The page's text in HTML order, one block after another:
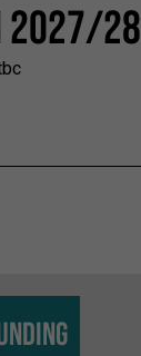
28